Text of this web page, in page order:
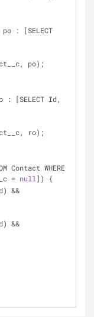
: [SELECT
po);
: [SELECT Id,
ro);
Contact WHERE
= null ]) {
&&